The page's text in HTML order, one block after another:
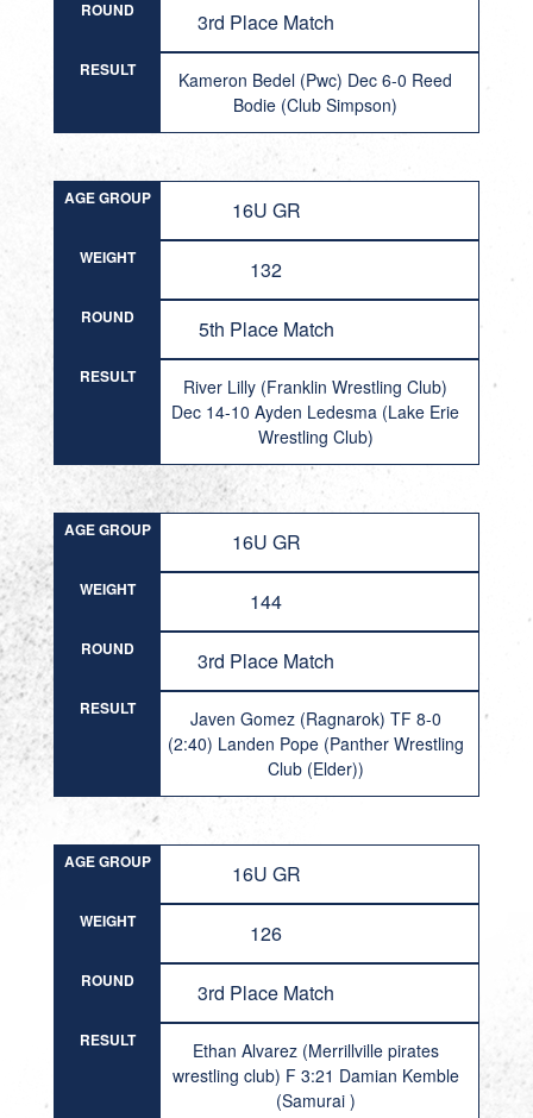
ROUND 3rd Place Match
RESULT
Kameron Bedel (Pwc) Dec 6-0 Reed
Bodie (Club Simpson)
AGE GROUP 16U GR
WEIGHT 132
ROUND 5th Place Match
RESULT
River Lilly (Franklin Wrestling Club)
Dec 14-10 Ayden Ledesma (Lake Erie
Wrestling Club)
AGE GROUP 16U GR
WEIGHT 144
ROUND 3rd Place Match
RESULT
Javen Gomez (Ragnarok) TF 8-0
(2:40) Landen Pope (Panther Wrestling
Club (Elder))
AGE GROUP 16U GR
WEIGHT 126
ROUND 3rd Place Match
RESULT
Ethan Alvarez (Merrillville pirates
wrestling club) F 3:21 Damian Kemble
(Samurai )